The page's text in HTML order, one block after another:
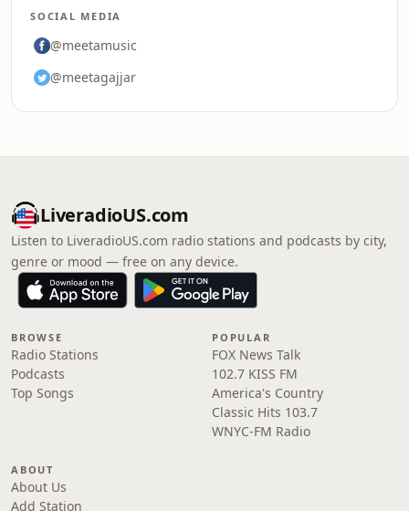
SOCIAL MEDIA
@meetamusic
@meetagajjar
LiveradioUS.com
Listen to LiveradioUS.com radio stations and podcasts by city,
genre or mood — free on any device.
BROWSE
Radio Stations
Podcasts
Top Songs
POPULAR
FOX News Talk
102.7 KISS FM
America's Country
Classic Hits 103.7
WNYC-FM Radio
ABOUT
About Us
Add Station